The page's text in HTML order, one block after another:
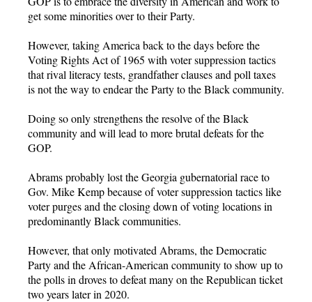
get some minorities over to their Party.
However, taking America back to the days before the
Voting Rights Act of 1965 with voter suppression tactics
that rival literacy tests, grandfather clauses and poll taxes
is not the way to endear the Party to the Black community.
Doing so only strengthens the resolve of the Black
community and will lead to more brutal defeats for the
GOP.
Abrams probably lost the Georgia gubernatorial race to
Gov. Mike Kemp because of voter suppression tactics like
voter purges and the closing down of voting locations in
predominantly Black communities.
However, that only motivated Abrams, the Democratic
Party and the African-American community to show up to
the polls in droves to defeat many on the Republican ticket
two years later in 2020.